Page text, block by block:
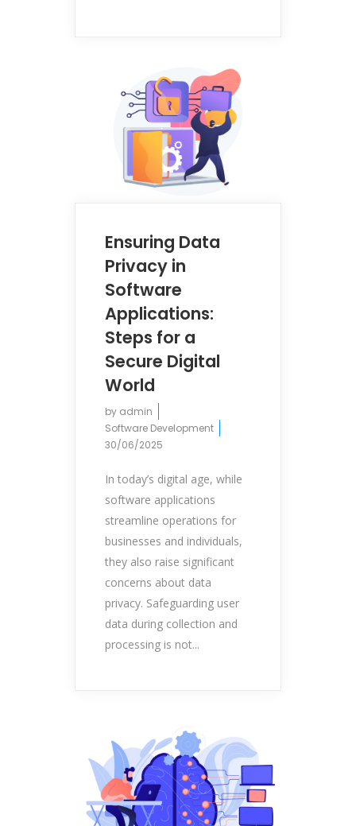
Ensuring Data
Privacy in
Software
Applications:
Steps for a
Secure Digital
World
by admin
Software Development
30/06/2025
In today’s digital age, while
software applications
streamline operations for
businesses and individuals,
they also raise significant
concerns about data
privacy. Safeguarding user
data during collection and
processing is not...